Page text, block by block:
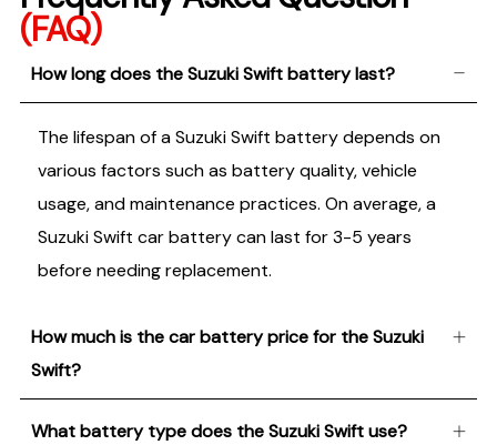
(FAQ)
How long does the Suzuki Swift battery last?
The lifespan of a Suzuki Swift battery depends on
various factors such as battery quality, vehicle
usage, and maintenance practices. On average, a
Suzuki Swift car battery can last for 3-5 years
before needing replacement.
How much is the car battery price for the Suzuki
Swift?
What battery type does the Suzuki Swift use?